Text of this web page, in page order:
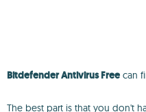
Bitdefender Antivirus Free can
The best part is that you don't